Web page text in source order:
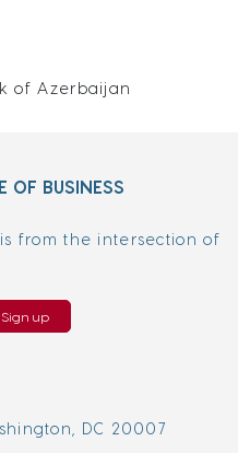
of Azerbaijan
OF BUSINESS
from the intersection of
Sign up
DC 20007